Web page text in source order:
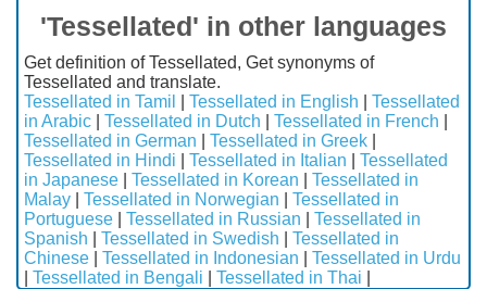
'Tessellated' in other languages
Get definition of Tessellated, Get synonyms of
Tessellated and translate.
Tessellated in Tamil
Tessellated in English
Tessellated
in Arabic
Tessellated in Dutch Tessellated in French
Tessellated in German
Tessellated in Greek
Tessellated in Hindi
Tessellated in Italian
Tessellated
in Japanese
Tessellated in Korean
Tessellated in
Malay
Tessellated in Norwegian
Tessellated in
Portuguese
Tessellated in Russian
Tessellated in
Spanish
Tessellated in Swedish
Tessellated in
Chinese
Tessellated in Indonesian
Tessellated in Urdu
Tessellated in Bengali Tessellated in Thai